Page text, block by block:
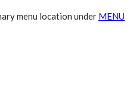
menu location under MENU